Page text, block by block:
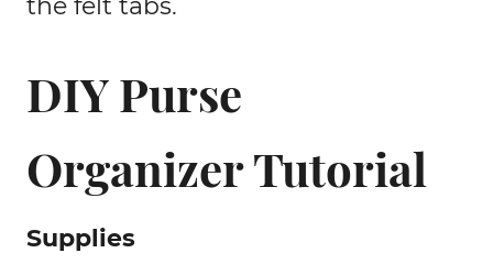
the felt tabs.
DIY Purse
Organizer Tutorial
Supplies